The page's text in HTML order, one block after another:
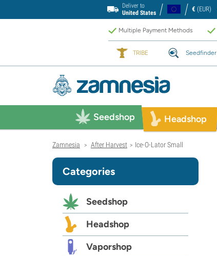
Deliver to
United States
€ (EUR)
Multiple Payment Methods
TRIBE Seedfinder
Seedshop Headshop
Zamnesia > After Harvest > Ice-O-Lator Small
Categories
Seedshop
Headshop
Vaporshop